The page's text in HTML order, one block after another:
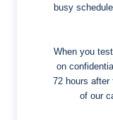
busy
When you
on
72 hours
of our